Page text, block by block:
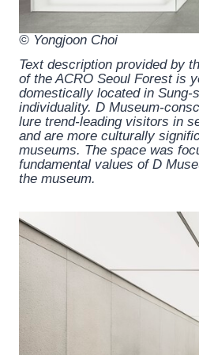
© Yongjoon Choi
Text description provided by
of the ACRO Seoul Forest is
domestically located in Sung-
individuality. D Museum-
lure trend-leading visitors in
and are more culturally
museums. The space was
fundamental values of D
the museum.